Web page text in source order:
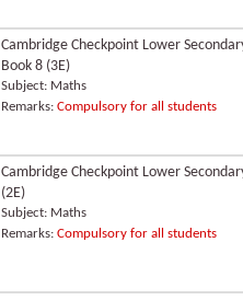
Cambridge Checkpoint Lower
Book 8 (3E)
Subject: Maths
Remarks: Compulsory for all students
Cambridge Checkpoint Lower
(2E)
Subject: Maths
Remarks: Compulsory for all students